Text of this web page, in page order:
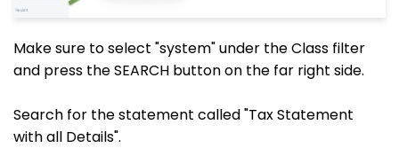
Make sure to select "system" under the Class filter
and press the SEARCH button on the far right side.
Search for the statement called "Tax Statement
with all Details".